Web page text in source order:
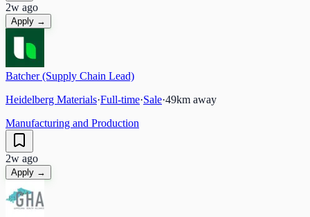
2w ago
Apply →
Batcher (Supply Chain Lead)
Heidelberg Materials·Full-time·Sale·49km away
Manufacturing and Production
2w ago
Apply →